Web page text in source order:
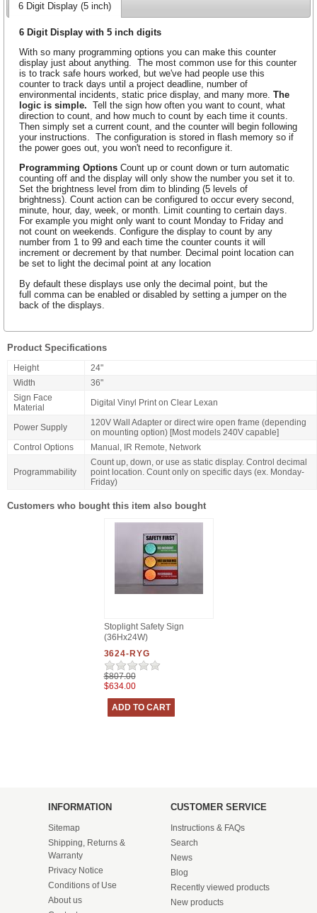
6 Digit Display (5 inch)
6 Digit Display with 5 inch digits
With so many programming options you can make this counter
display just about anything. The most common use for this counter
is to track safe hours worked, but we've had people use this
counter to track days until a project deadline, number of
environmental incidents, static price display, and many more.The
logic is simple. Tell the sign how often you want to count, what
direction to count, and how much to count by each time it counts.
Then simply set a current count, and the counter will begin following
your instructions. The configuration is stored in flash memory so if
the power goes out, you won't need to reconfigure it.
Programming OptionsCount up or count down or turn automatic
counting off and the display will only show the number you set it to.
Set the brightness level from dim to blinding (5 levels of
brightness). Count action can be configured to occur every second,
minute, hour, day, week, or month. Limit counting to certain days.
For example you might only want to count Monday to Friday and
not count on weekends. Configure the display to count by any
number from 1 to 99 and each time the counter counts it will
increment or decrement by that number. Decimal point location can
be set to light the decimal point at any location
By default these displays use only the decimal point, but the
full comma can be enabled or disabled by setting a jumper on the
back of the displays.
Product Specifications
Height
24"
Width
36"
Sign Face
Material
Digital Vinyl Print on Clear Lexan
Power Supply
120V Wall Adapter or direct wire open frame (depending
on mounting option) [Most models 240V capable]
Control Options
Manual, IR Remote, Network
Programmability
Count up, down, or use as static display. Control decimal
point location. Count only on specific days (ex. Monday-
Friday)
Customers who bought this item also bought
Stoplight Safety Sign
(36Hx24W)
3624-RYG
$807.00
$634.00
INFORMATION
Sitemap
Shipping, Returns &
Warranty
Privacy Notice
Conditions of Use
About us
CUSTOMER SERVICE
Instructions & FAQs
Search
News
Blog
Recently viewed products
New products